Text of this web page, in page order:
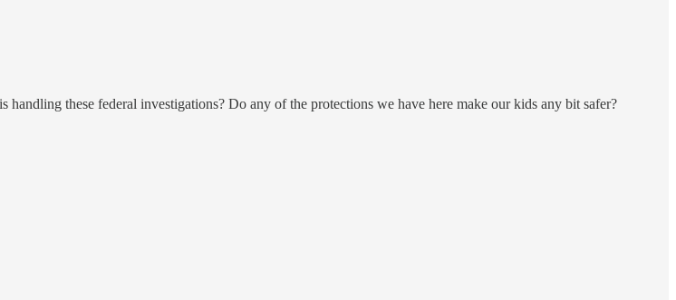
these federal investigations? Do any of the protections we have here make our kids any bit safer?